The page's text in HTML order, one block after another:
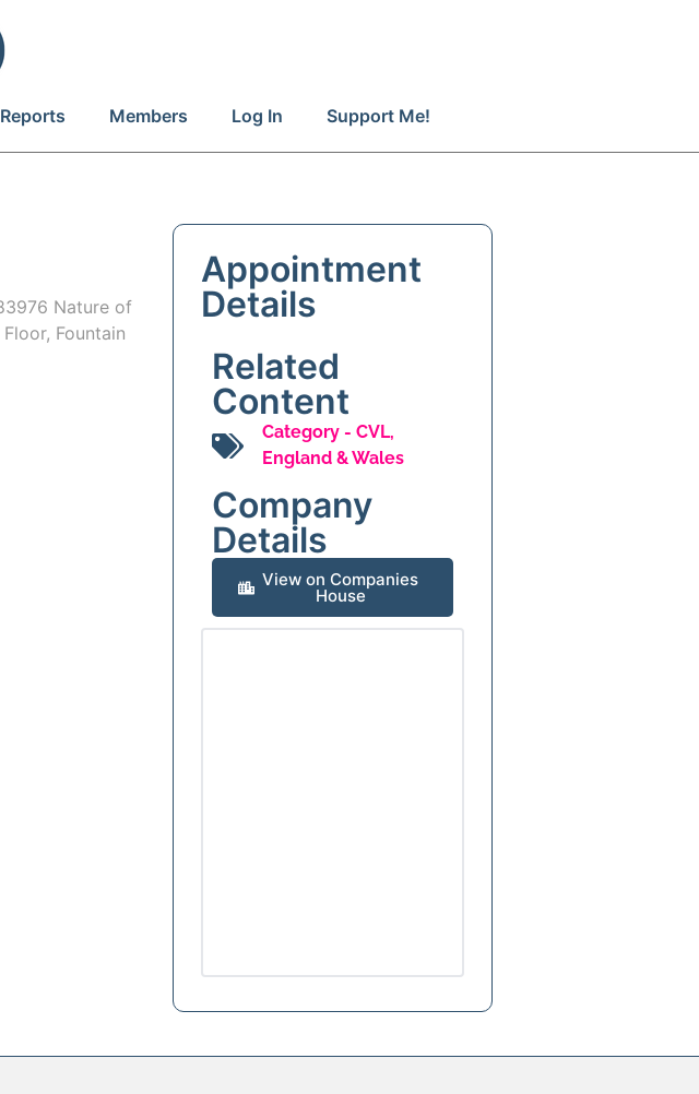
Reports Members Log In Support Me!
Nature of
Fountain
Appointment
Details
Related
Content
Category - CVL,
England & Wales
Company
Details
View on Companies
House